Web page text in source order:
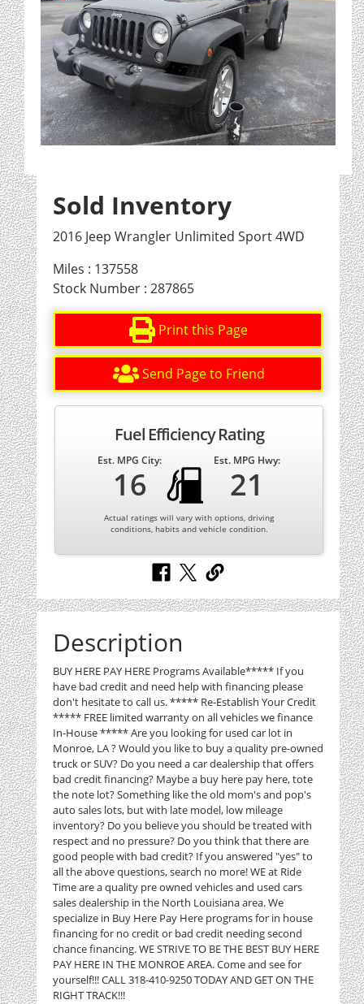
Sold Inventory
2016 Jeep Wrangler Unlimited Sport 4WD
Miles : 137558
Stock Number : 287865
Print this Page
Send Page to Friend
Fuel Efficiency Rating
Est. MPG City:
16
Est. MPG Hwy:
21
Actual ratings will vary with options, driving
conditions, habits and vehicle condition.
Description
BUY HERE PAY HERE Programs Available***** If you
have bad credit and need help with financing please
don't hesitate to call us. ***** Re-Establish Your Credit
***** FREE limited warranty on all vehicles we finance
In-House ***** Are you looking for used car lot in
Monroe, LA ? Would you like to buy a quality pre-owned
truck or SUV? Do you need a car dealership that offers
bad credit financing? Maybe a buy here pay here, tote
the note lot? Something like the old mom's and pop's
auto sales lots, but with late model, low mileage
inventory? Do you believe you should be treated with
respect and no pressure? Do you think that there are
good people with bad credit? If you answered "yes" to
all the above questions, search no more! WE at Ride
Time are a quality pre owned vehicles and used cars
sales dealership in the North Louisiana area. We
specialize in Buy Here Pay Here programs for in house
financing for no credit or bad credit needing second
chance financing. WE STRIVE TO BE THE BEST BUY HERE
PAY HERE IN THE MONROE AREA. Come and see for
yourself!!! CALL 318-410-9250 TODAY AND GET ON THE
RIGHT TRACK!!!